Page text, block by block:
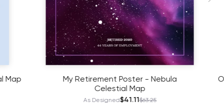
Our Silver Anniversary Poster in Starry
- Celestial Map
As Designed$38.61